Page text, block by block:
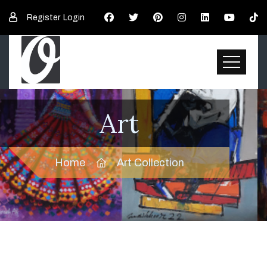
Register Login
Art
Home Art Collection